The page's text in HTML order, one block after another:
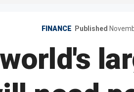
FINANCE Published